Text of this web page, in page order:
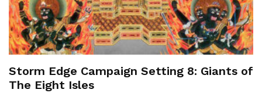
Storm Edge Campaign Setting 8: Giants of
The Eight Isles